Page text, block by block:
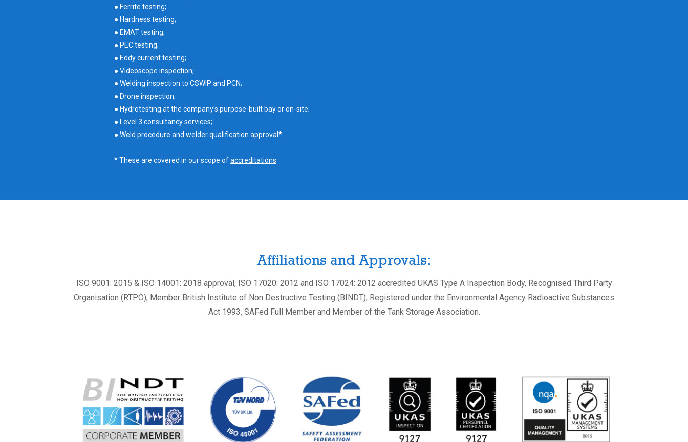
● Ferrite testing;
● Hardness testing;
● EMAT testing;
● PEC testing;
● Eddy current testing;
● Videoscope inspection;
● Welding inspection to CSWIP and PCN;
● Drone inspection;
● Hydrotesting at the company's purpose-built bay or on-site;
● Level 3 consultancy services;
● Weld procedure and welder qualification approval*.
* These are covered in our scope ofaccreditations
Affiliations and Approvals:
ISO 9001: 2015 & ISO 14001: 2018 approval, ISO 17020: 2012 and ISO 17024: 2012 accredited UKAS Type A Inspection Body, Recognised Third Party
Organisation (RTPO), Member British Institute of Non Destructive Testing (BINDT), Registered under the Environmental Agency Radioactive Substances
Act 1993, SAFed Full Member and Member of the Tank Storage Association.